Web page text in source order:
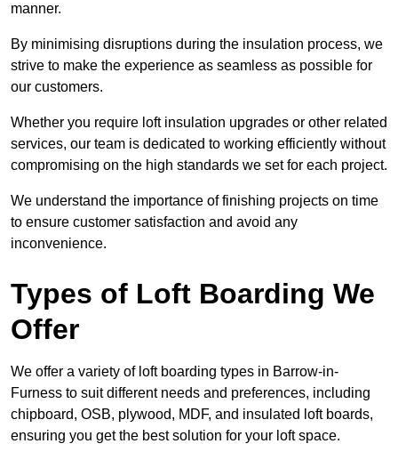
manner.
By minimising disruptions during the insulation process, we
strive to make the experience as seamless as possible for
our customers.
Whether you require loft insulation upgrades or other related
services, our team is dedicated to working efficiently without
compromising on the high standards we set for each project.
We understand the importance of finishing projects on time
to ensure customer satisfaction and avoid any
inconvenience.
Types of Loft Boarding We
Offer
We offer a variety of loft boarding types in Barrow-in-
Furness to suit different needs and preferences, including
chipboard, OSB, plywood, MDF, and insulated loft boards,
ensuring you get the best solution for your loft space.